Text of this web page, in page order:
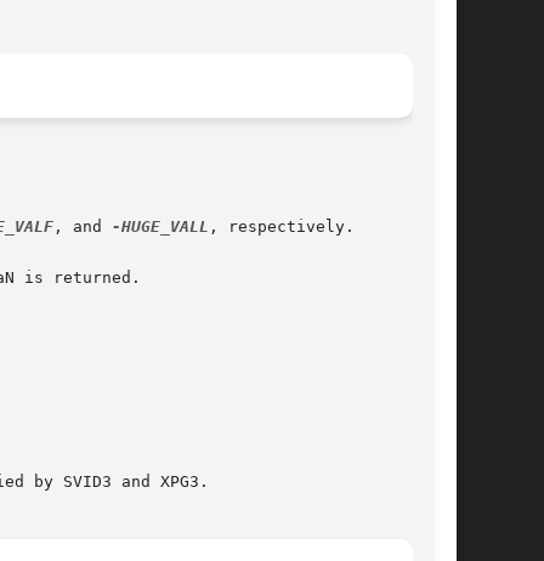
, and -HUGE_VALL , respectively.
is returned.
SVID3 and XPG3.